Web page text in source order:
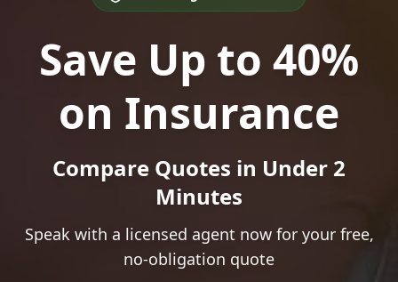
Save Up to 40%
on Insurance
Compare Quotes in Under 2
Minutes
Speak with a licensed agent now for your free,
no-obligation quote